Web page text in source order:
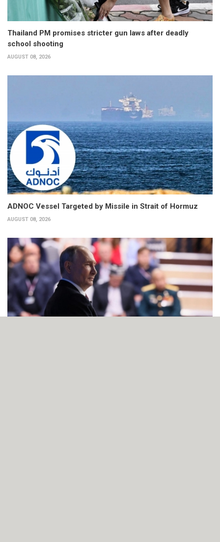
Thailand PM promises stricter gun laws after deadly
school shooting
AUGUST 08, 2026
ADNOC Vessel Targeted by Missile in Strait of Hormuz
AUGUST 08, 2026